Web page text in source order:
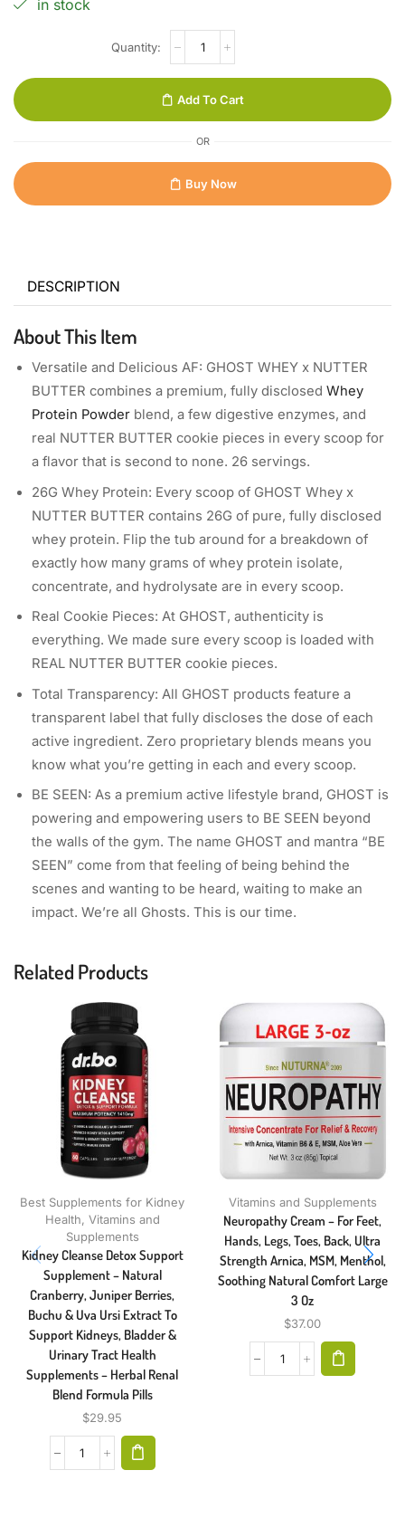
in stock
Add To Cart
OR
Buy Now
DESCRIPTION
About This Item
Versatile and Delicious AF: GHOST WHEY x NUTTER
BUTTER combines a premium, fully disclosed Whey
Protein Powder blend, a few digestive enzymes, and
real NUTTER BUTTER cookie pieces in every scoop for
a flavor that is second to none. 26 servings.
26G Whey Protein: Every scoop of GHOST Whey x
NUTTER BUTTER contains 26G of pure, fully disclosed
whey protein. Flip the tub around for a breakdown of
exactly how many grams of whey protein isolate,
concentrate, and hydrolysate are in every scoop.
Real Cookie Pieces: At GHOST, authenticity is
everything. We made sure every scoop is loaded with
REAL NUTTER BUTTER cookie pieces.
Total Transparency: All GHOST products feature a
transparent label that fully discloses the dose of each
active ingredient. Zero proprietary blends means you
know what you’re getting in each and every scoop.
BE SEEN: As a premium active lifestyle brand, GHOST is
powering and empowering users to BE SEEN beyond
the walls of the gym. The name GHOST and mantra “BE
SEEN” come from that feeling of being behind the
scenes and wanting to be heard, waiting to make an
impact. We’re all Ghosts. This is our time.
Related Products
Best Supplements for Kidney
Health, Vitamins and
Supplements
Kidney Cleanse Detox Support
Supplement – Natural
Cranberry, Juniper Berries,
Buchu & Uva Ursi Extract To
Support Kidneys, Bladder &
Urinary Tract Health
Supplements – Herbal Renal
Blend Formula Pills
$29.95
Vitamins and Supplements
Neuropathy Cream – For Feet,
Hands, Legs, Toes, Back, Ultra
Strength Arnica, MSM, Menthol,
Soothing Natural Comfort Large
3 Oz
$37.00